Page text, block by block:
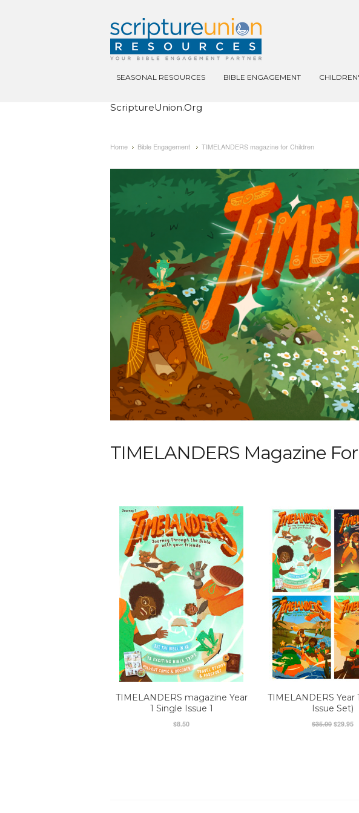
SEASONAL RESOURCES BIBLE ENGAGEMENT
ScriptureUnion.org
Home Bible Engagement TIMELANDERS magazine for Children
TIMELANDERS Magazine
TIMELANDERS magazine Year
1 Single Issue 1
$8.50
TIMELANDERS Year
Issue Set)
$35.00 $29.95